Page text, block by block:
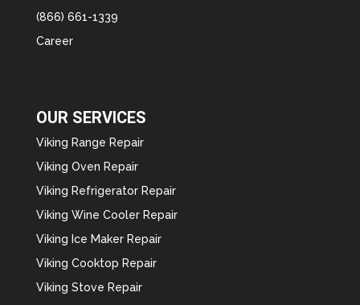
(866) 661-1339
Career
OUR SERVICES
Viking Range Repair
Viking Oven Repair
Viking Refrigerator Repair
Viking Wine Cooler Repair
Viking Ice Maker Repair
Viking Cooktop Repair
Viking Stove Repair